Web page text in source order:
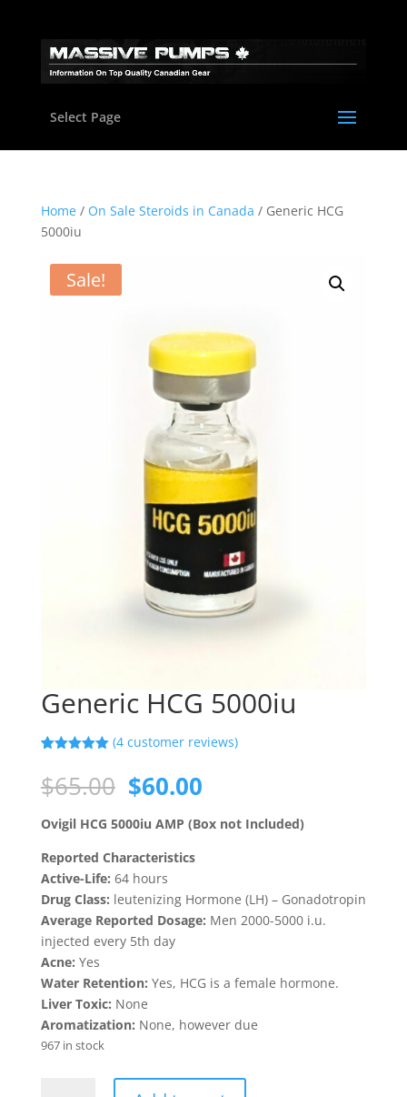
Select Page
Home/ On Sale Steroids in Canada / Generic HCG
5000iu
Sale!
Generic HCG 5000iu
out of 5
based on
customer
(4 customer reviews)
$65.00 Original
price
was:
$65.00.
$60.00Current
is:
Ovigil HCG 5000iu AMP (Box not Included)
Reported Characteristics
Active-Life: 64 hours
Drug Class: leutenizing Hormone (LH) – Gonadotropin
Average Reported Dosage: Men 2000-5000 i.u.
injected every 5th day
Acne: Yes
Water Retention: Yes, HCG is a female hormone.
Liver Toxic: None
Aromatization: None, however due
967 in stock